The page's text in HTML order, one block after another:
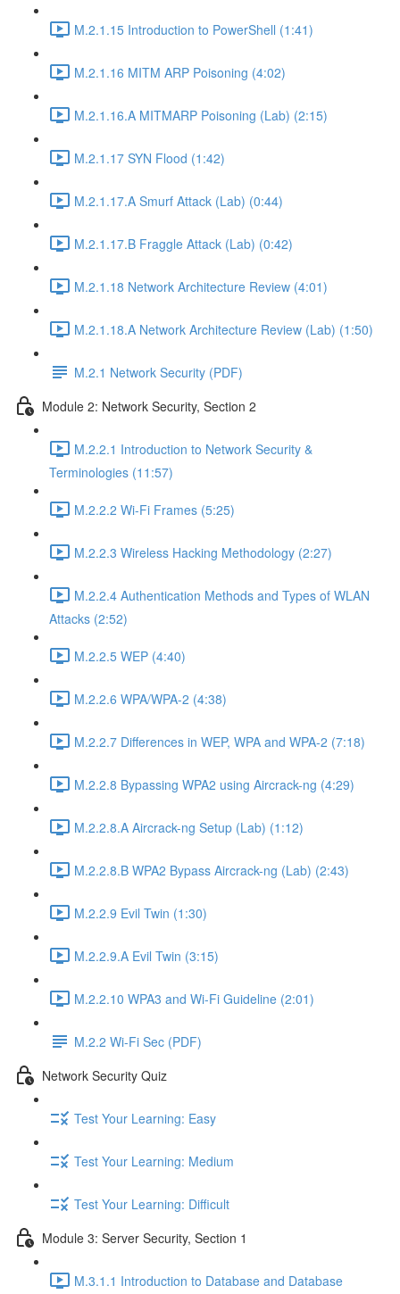
M.2.1.15 Introduction to PowerShell (1:41)
M.2.1.16 MITM ARP Poisoning (4:02)
M.2.1.16.A MITMARP Poisoning (Lab) (2:15)
M.2.1.17 SYN Flood (1:42)
M.2.1.17.A Smurf Attack (Lab) (0:44)
M.2.1.17.B Fraggle Attack (Lab) (0:42)
M.2.1.18 Network Architecture Review (4:01)
M.2.1.18.A Network Architecture Review (Lab) (1:50)
M.2.1 Network Security (PDF)
Module 2: Network Security, Section 2
M.2.2.1 Introduction to Network Security &
Terminologies (11:57)
M.2.2.2 Wi-Fi Frames (5:25)
M.2.2.3 Wireless Hacking Methodology (2:27)
M.2.2.4 Authentication Methods and Types of WLAN
Attacks (2:52)
M.2.2.5 WEP (4:40)
M.2.2.6 WPA/WPA-2 (4:38)
M.2.2.7 Differences in WEP, WPA and WPA-2 (7:18)
M.2.2.8 Bypassing WPA2 using Aircrack-ng (4:29)
M.2.2.8.A Aircrack-ng Setup (Lab) (1:12)
M.2.2.8.B WPA2 Bypass Aircrack-ng (Lab) (2:43)
M.2.2.9 Evil Twin (1:30)
M.2.2.9.A Evil Twin (3:15)
M.2.2.10 WPA3 and Wi-Fi Guideline (2:01)
M.2.2 Wi-Fi Sec (PDF)
Network Security Quiz
Test Your Learning: Easy
Test Your Learning: Medium
Test Your Learning: Difficult
Module 3: Server Security, Section 1
M.3.1.1 Introduction to Database and Database